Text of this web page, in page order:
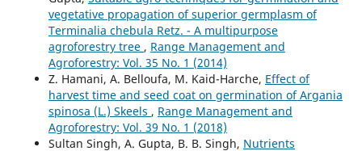
vegetative propagation of superior germplasm of
Terminalia chebula Retz. - A multipurpose
agroforestry tree , Range Management and
Agroforestry: Vol. 35 No. 1 (2014)
Z. Hamani, A. Belloufa, M. Kaid-Harche, Effect of
harvest time and seed coat on germination of Argania
spinosa (L.) Skeels , Range Management and
Agroforestry: Vol. 39 No. 1 (2018)
Sultan Singh, A. Gupta, B. B. Singh, Nutrients